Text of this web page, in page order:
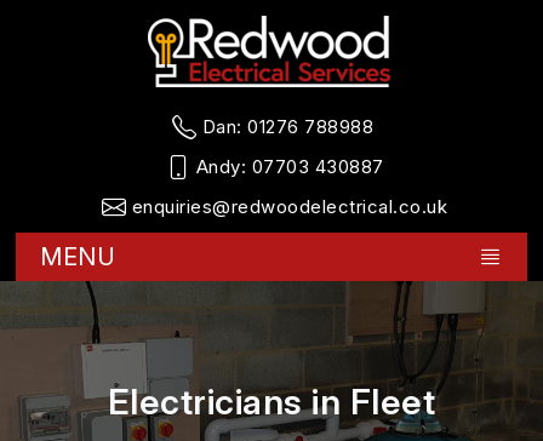
Dan:01276 788988
Andy: 07703 430887
enquiries@redwoodelectrical.co.uk
MENU
Electricians in Fleet